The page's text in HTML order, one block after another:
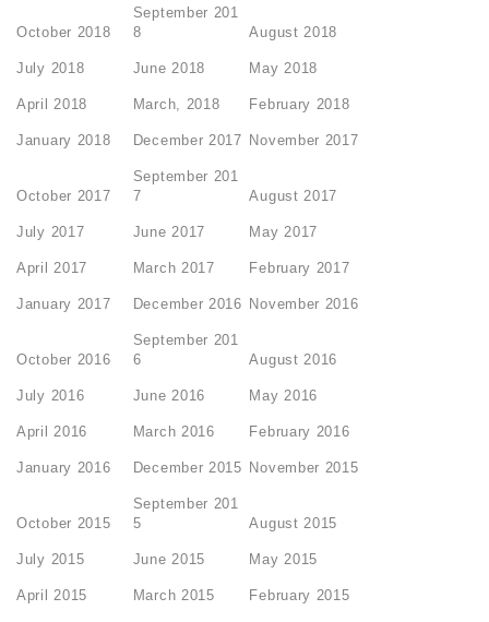
October 2018
September 201
8
August 2018
July 2018 June 2018 May 2018
April 2018 March, 2018 February 2018
January 2018 December 2017 November 2017
October 2017
September 201
7
August 2017
July 2017 June 2017 May 2017
April 2017 March 2017 February 2017
January 2017 December 2016 November 2016
October 2016
September 201
6
August 2016
July 2016 June 2016 May 2016
April 2016 March 2016 February 2016
January 2016 December 2015 November 2015
October 2015
September 201
5
August 2015
July 2015 June 2015 May 2015
April 2015 March 2015 February 2015